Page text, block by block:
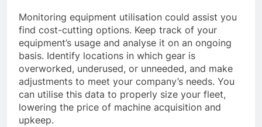
Monitoring equipment utilisation could assist you
find cost-cutting options. Keep track of your
equipment’s usage and analyse it on an ongoing
basis. Identify locations in which gear is
overworked, underused, or unneeded, and make
adjustments to meet your company’s needs. You
can utilise this data to properly size your fleet,
lowering the price of machine acquisition and
upkeep.